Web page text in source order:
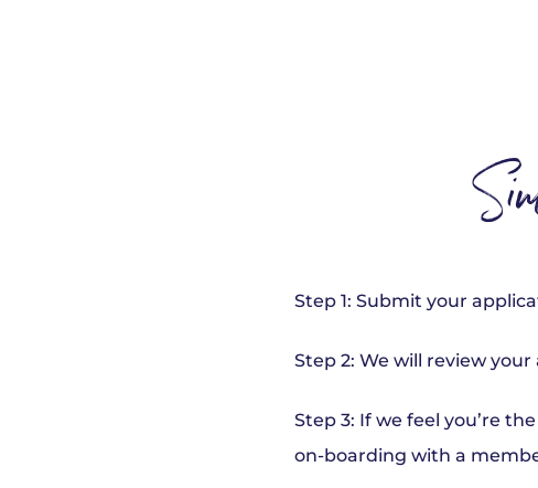
Step 1: Submit your
Step 2: We will review
Step 3: If we feel you’re
on-boarding with a